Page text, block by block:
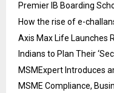
Premier IB Boarding
How the rise of e-
Axis Max Life Launches
Indians to Plan Their
MSMExpert Introduces
MSME Compliance,